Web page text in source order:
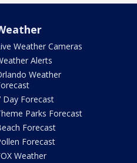
Weather Cameras
Alerts
Weather
Day Forecast
Parks Forecast
Forecast
Forecast
Weather